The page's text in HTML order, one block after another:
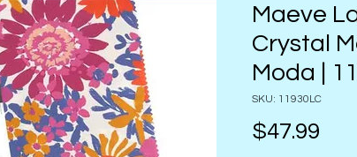
Maeve
Crystal
Moda |
SKU: 11930LC
$47.99